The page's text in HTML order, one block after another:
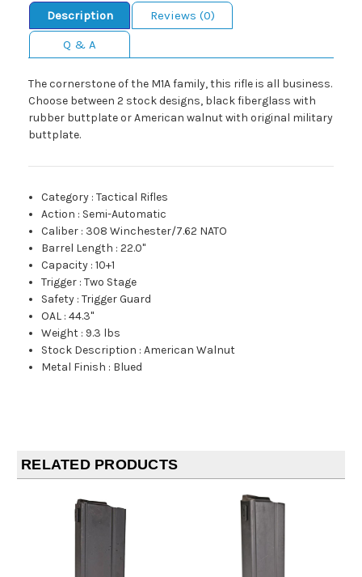
Description
Reviews (0)
Q & A
The cornerstone of the M1A family, this rifle is all business.
Choose between 2 stock designs, black fiberglass with
rubber buttplate or American walnut with original military
buttplate.
Category :Tactical Rifles
Action : Semi-Automatic
Caliber : 308 Winchester/7.62 NATO
Barrel Length :22.0"
Capacity :10+1
Trigger :Two Stage
Safety :Trigger Guard
OAL :44.3"
Weight : 9.3 lbs
Stock Description :American Walnut
Metal Finish : Blued
RELATED PRODUCTS